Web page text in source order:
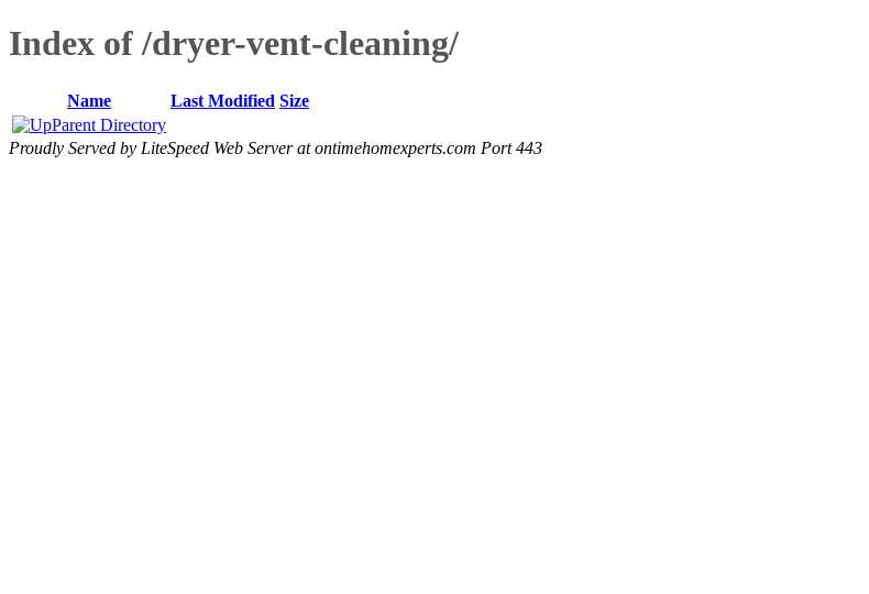
Index of /dryer-vent-cleaning/
Name Last Modified Size
Parent Directory
Proudly Served by LiteSpeed Web Server at ontimehomexperts.com Port 443